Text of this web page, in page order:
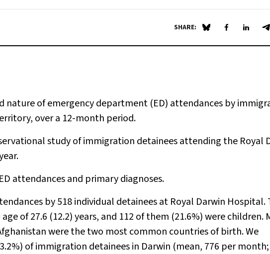
SHARE: Share on Blue Sky
Share onShare
nature of emergency department (ED) attendances by
over a 12-month period.
study of immigration detainees attending the Royal
attendances and primary diagnoses.
by 518 individual detainees at Royal Darwin Hospital.
of 27.6 (12.2) years, and 112 of them (21.6%) were children.
were the two most common countries of birth. We
of immigration detainees in Darwin (mean, 776 per